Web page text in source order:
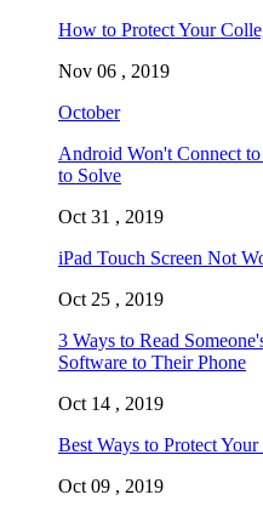
How to Protect Your
Nov 06 , 2019
October
Android Won't Connect
to Solve
Oct 31 , 2019
iPad Touch Screen Not
Oct 25 , 2019
3 Ways to Read
Software to Their Phone
Oct 14 , 2019
Best Ways to Protect
Oct 09 , 2019